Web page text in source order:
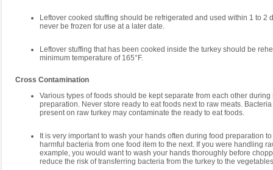
Leftover cooked stuffing should be refrigerated and used within 1 to 2
never be frozen for use at a later date.
Leftover stuffing that has been cooked inside the turkey should be
minimum temperature of 165°F.
Cross Contamination
Various types of foods should be kept separate from each other during
preparation. Never store ready to eat foods next to raw meats.
present on raw turkey may contaminate the ready to eat foods.
It is very important to wash your hands often during food preparation
harmful bacteria from one food item to the next. If you were handling
example, you would want to wash your hands thoroughly before
reduce the risk of transferring bacteria from the turkey to the